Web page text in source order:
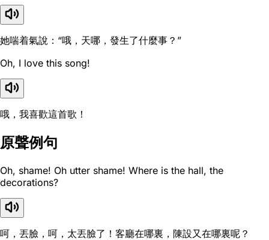
她喘着氣說：“哦，天哪，發生了什麼事？”
Oh, I love this song!
哦，我喜歡這首歌！
原聲例句
Oh, shame! Oh utter shame! Where is the hall, the
decorations?
呵，丟臉，呵，太丟臉了！客廳在哪裏，陳設又在哪裏呢？